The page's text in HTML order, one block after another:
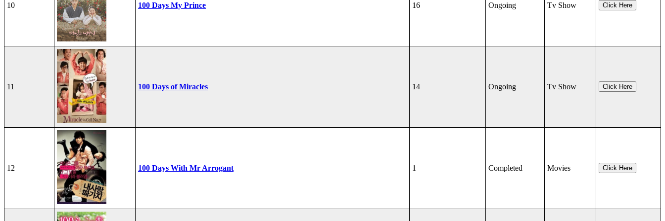
10 100 Days My Prince 16 Ongoing Tv Show Click Here
11 100 Days of Miracles 14 Ongoing Tv Show Click Here
12 100 Days With Mr Arrogant 1 Completed Movies Click Here